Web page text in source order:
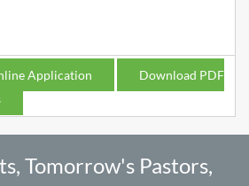
Application
Download PDF
Tomorrow's Pastors,